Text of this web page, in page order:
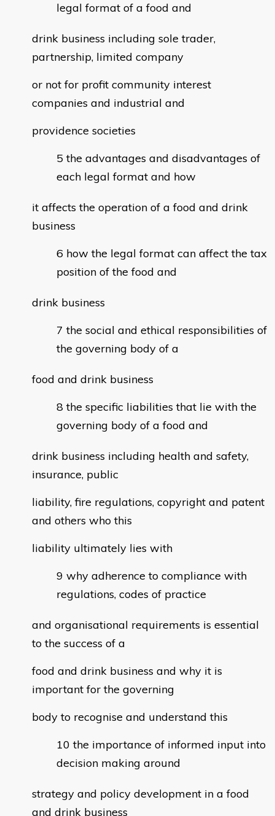
legal format of a food and
drink business including sole trader,
partnership, limited company
or not for profit community interest
companies and industrial and
providence societies
the advantages and disadvantages of
each legal format and how
it affects the operation of a food and drink
business
how the legal format can affect the tax
position of the food and
drink business
the social and ethical responsibilities of
the governing body of a
food and drink business
the specific liabilities that lie with the
governing body of a food and
drink business including health and safety,
insurance, public
liability, fire regulations, copyright and patent
and others who this
liability ultimately lies with
why adherence to compliance with
regulations, codes of practice
and organisational requirements is essential
to the success of a
food and drink business and why it is
important for the governing
body to recognise and understand this
the importance of informed input into
decision making around
strategy and policy development in a food
and drink business